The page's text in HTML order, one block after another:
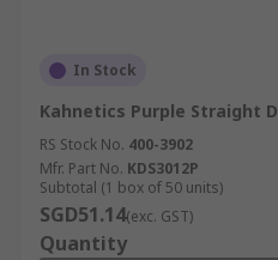
In Stock
Kahnetics Purple Straight
RS Stock No. 400-3902
Mfr. Part No. KDS3012P
Subtotal (1 box of 50 units)
SGD51.14(exc. GST)
Quantity